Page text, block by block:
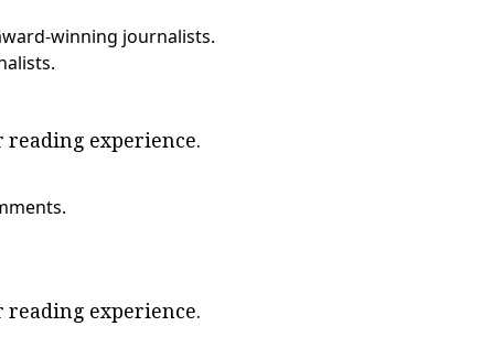
winning journalists.
experience.
experience.